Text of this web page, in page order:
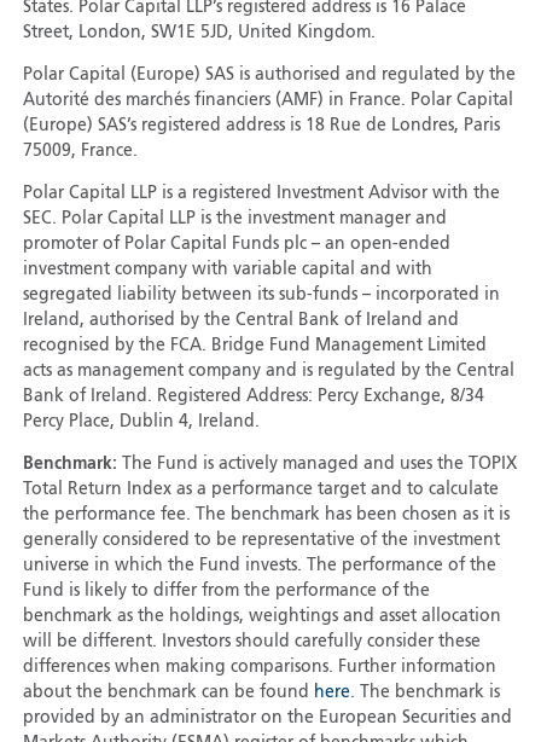
States. Polar Capital LLP’s registered address is 16 Palace
Street, London, SW1E 5JD, United Kingdom.
Polar Capital (Europe) SAS is authorised and regulated by the
Autorité des marchés financiers (AMF) in France. Polar Capital
(Europe) SAS’s registered address is 18 Rue de Londres, Paris
75009, France.
Polar Capital LLP is a registered Investment Advisor with the
SEC. Polar Capital LLP is the investment manager and
promoter of Polar Capital Funds plc – an open-ended
investment company with variable capital and with
segregated liability between its sub-funds – incorporated in
Ireland, authorised by the Central Bank of Ireland and
recognised by the FCA. Bridge Fund Management Limited
acts as management company and is regulated by the Central
Bank of Ireland. Registered Address: Percy Exchange, 8/34
Percy Place, Dublin 4, Ireland.
Benchmark: The Fund is actively managed and uses the TOPIX
Total Return Index as a performance target and to calculate
the performance fee. The benchmark has been chosen as it is
generally considered to be representative of the investment
universe in which the Fund invests. The performance of the
Fund is likely to differ from the performance of the
benchmark as the holdings, weightings and asset allocation
will be different. Investors should carefully consider these
differences when making comparisons. Further information
about the benchmark can be found here. The benchmark is
provided by an administrator on the European Securities and